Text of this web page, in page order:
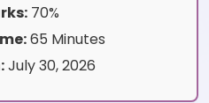
70%
65 Minutes
July 30, 2026